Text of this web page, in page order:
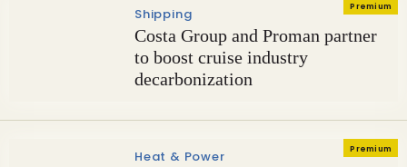
Premium
Shipping
Costa Group and Proman partner
to boost cruise industry
decarbonization
Premium
Heat & Power